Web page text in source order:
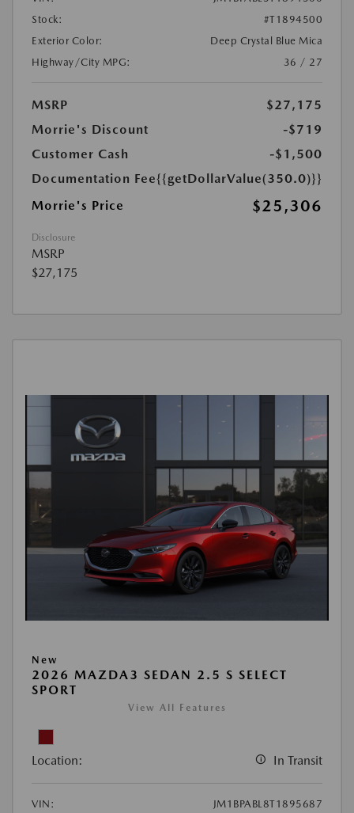
Stock:
#T1894500
Exterior Color:
Deep Crystal Blue Mica
Highway/City MPG:
36 / 27
MSRP
$27,175
Morrie's Discount
-$719
Customer Cash
-$1,500
Documentation Fee{{getDollarValue(350.0)}}
Morrie's Price
$25,306
Disclosure
MSRP
$27,175
New
2026 MAZDA3 SEDAN 2.5 S SELECT
SPORT
View All Features
Location: In Transit
VIN:
JM1BPABL8T1895687